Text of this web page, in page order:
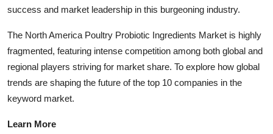
success and market leadership in this burgeoning industry.
The North America Poultry Probiotic Ingredients Market is highly
fragmented, featuring intense competition among both global and
regional players striving for market share. To explore how global
trends are shaping the future of the top 10 companies in the
keyword market.
Learn More